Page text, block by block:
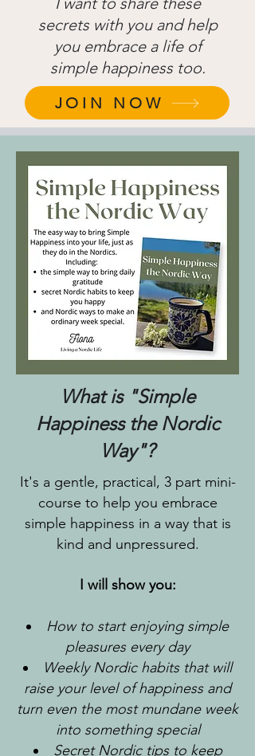
secrets with you and help
you embrace a life of
simple happiness too.
JOIN NOW
What is "Simple
Happiness the Nordic
Way"?
It's a gentle, practical, 3 part mini-
course to help you embrace
simple happiness in a way that is
kind and unpressured.
I will show you:
How to start enjoying simple
pleasures every day
Weekly Nordic habits that will
raise your level of happiness and
turn even the most mundane week
into something special
Secret Nordic tips to keep